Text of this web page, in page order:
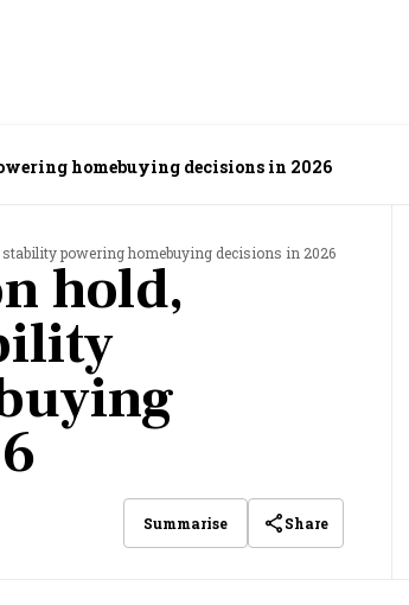
homebuying decisions in 2026
powering homebuying decisions in 2026
hold,
Summarise Share